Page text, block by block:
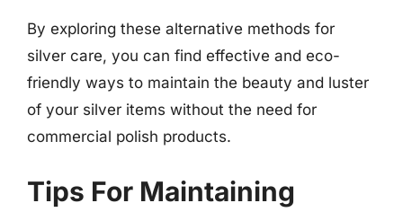
By exploring these alternative methods for
silver care, you can find effective and eco-
friendly ways to maintain the beauty and luster
of your silver items without the need for
commercial polish products.
Tips For Maintaining